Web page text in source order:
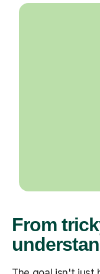
From